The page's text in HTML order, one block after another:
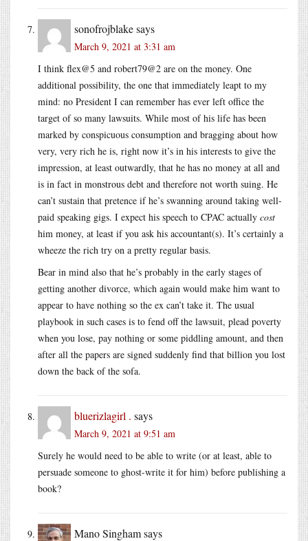
sonofrojblakesays
March 9, 2021 at 3:31 am
I think flex@5 and robert79@2 are on the money. One
additional possibility, the one that immediately leapt to my
mind: no President I can remember has ever left office the
target of so many lawsuits. While most of his life has been
marked by conspicuous consumption and bragging about how
very, very rich he is, right now it’s in his interests to give the
impression, at least outwardly, that he has no money at all and
is in fact in monstrous debt and therefore not worth suing. He
can’t sustain that pretence if he’s swanning around taking well-
paid speaking gigs. I expect his speech to CPAC actually cost
him money, at least if you ask his accountant(s). It’s certainly a
wheeze the rich try on a pretty regular basis.
Bear in mind also that he’s probably in the early stages of
getting another divorce, which again would make him want to
appear to have nothing so the ex can’t take it. The usual
playbook in such cases is to fend off the lawsuit, plead poverty
when you lose, pay nothing or some piddling amount, and then
after all the papers are signed suddenly find that billion you lost
down the back of the sofa.
bluerizlagirl . says
March 9, 2021 at 9:51 am
Surely he would need to be able to write (or at least, able to
persuade someone to ghost-write it for him) before publishing a
book?
Mano Singhamsays